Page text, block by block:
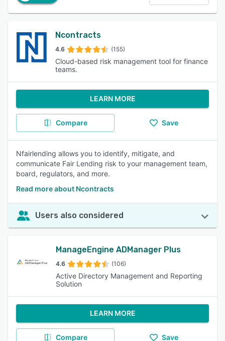
Ncontracts
4.6 (155)
Cloud-based risk management tool for finance
teams.
LEARN MORE
Compare Save
Nfairlending allows you to identify, mitigate, and
communicate Fair Lending risk to your management team,
board, regulators, and more.
Read more about Ncontracts
Users also considered
ManageEngine ADManager Plus
4.6 (106)
Active Directory Management and Reporting
Solution
LEARN MORE
Compare Save